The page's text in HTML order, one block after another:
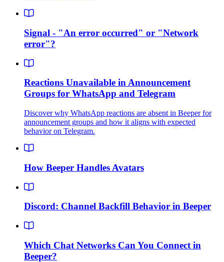
Signal - "An error occurred" or "Network
error"?
Reactions Unavailable in Announcement
Groups for WhatsApp and Telegram
Discover why WhatsApp reactions are absent in Beeper for
announcement groups and how it aligns with expected
behavior on Telegram.
How Beeper Handles Avatars
Discord: Channel Backfill Behavior in Beeper
Which Chat Networks Can You Connect in
Beeper?